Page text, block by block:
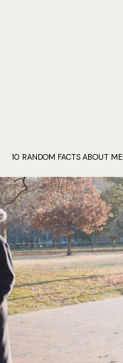
10 RANDOM FACTS ABOUT ME